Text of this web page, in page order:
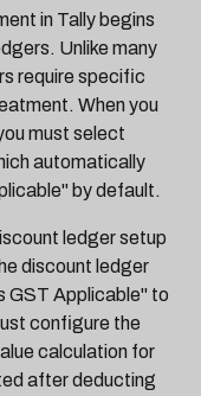
in Tally begins
Unlike many
require specific
When you
must select
automatically
by default.
ledger setup
discount ledger
GST Applicable" to
configure the
calculation for
after deducting